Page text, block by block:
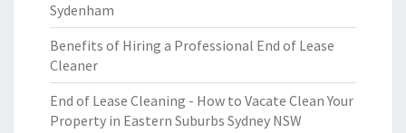
Sydenham
Benefits of Hiring a Professional End of Lease
Cleaner
End of Lease Cleaning - How to Vacate Clean Your
Property in Eastern Suburbs Sydney NSW